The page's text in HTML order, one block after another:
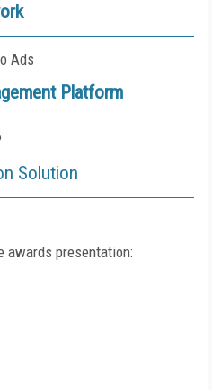
Ads
Platform
Solution
awards presentation: